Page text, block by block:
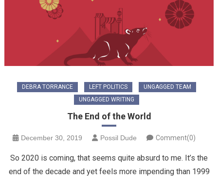
DEBRA TORRANCE LEFT POLITICS
UNGAGGED TEAM
UNGAGGED WRITING
The End of the World
December 30, 2019 Possil Dude Comment(0)
So 2020 is coming, that seems quite absurd to me. It’s the
end of the decade and yet feels more impending than 1999